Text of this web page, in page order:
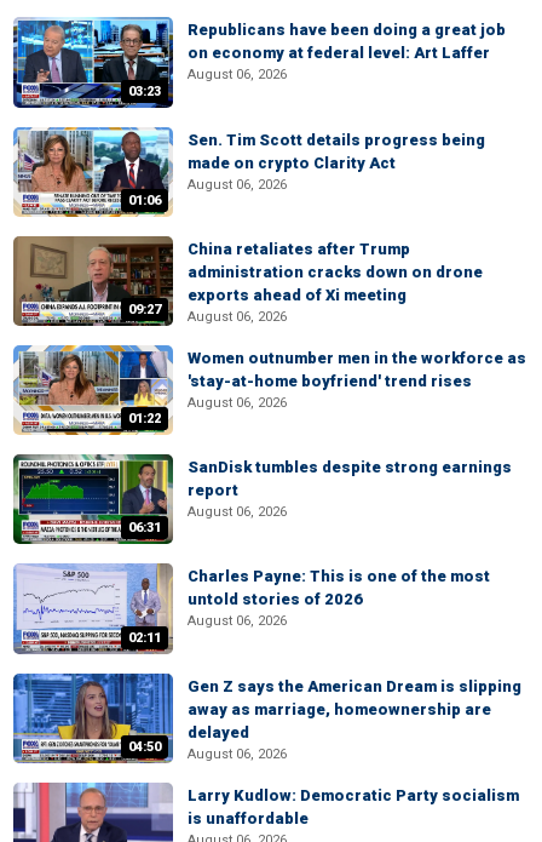
03:23
Republicans have been doing a great job
on economy at federal level: Art Laffer
August 06, 2026
01:06
Sen. Tim Scott details progress being
made on crypto Clarity Act
August 06, 2026
09:27
China retaliates after Trump
administration cracks down on drone
exports ahead of Xi meeting
August 06, 2026
01:22
Women outnumber men in the workforce as
'stay-at-home boyfriend' trend rises
August 06, 2026
06:31
SanDisk tumbles despite strong earnings
report
August 06, 2026
02:11
Charles Payne: This is one of the most
untold stories of 2026
August 06, 2026
04:50
Gen Z says the American Dream is slipping
away as marriage, homeownership are
delayed
August 06, 2026
Larry Kudlow: Democratic Party socialism
is unaffordable